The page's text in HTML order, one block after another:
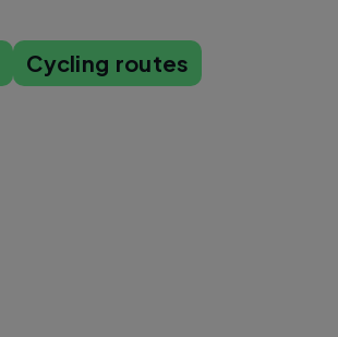
Cycling routes